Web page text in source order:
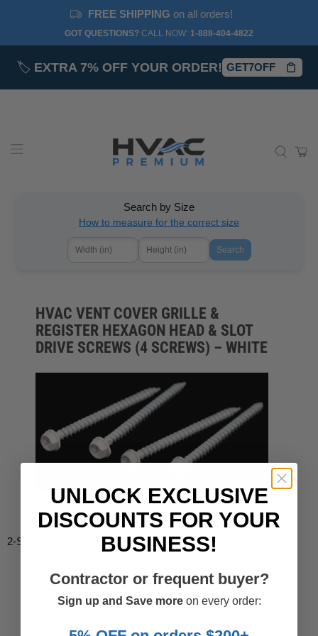
GOT QUESTIONS? CALL NOW:‎ 1-888-404-4822
🏷️ EXTRA 7% OFF YOUR ORDER! GET7OFF
FREE SHIPPING on all orders!
Search by Size
How to measure for the correct size
Search
HVAC VENT COVER GRILLE &
REGISTER HEXAGON HEAD & SLOT
DRIVE SCREWS (4 SCREWS) – WHITE
2-Screws-Hex-4
-10%$3.92
UNLOCK EXCLUSIVE
DISCOUNTS FOR YOUR
BUSINESS!
Contractor or frequent buyer?
Sign up and Save more on every order: